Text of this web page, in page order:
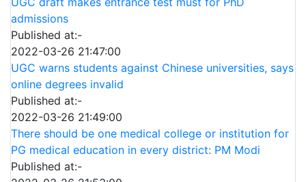
admissions
Published at:-
2022-03-26 21:47:00
UGC warns students against Chinese universities, says
online degrees invalid
Published at:-
2022-03-26 21:49:00
There should be one medical college or institution for
PG medical education in every district: PM Modi
Published at:-